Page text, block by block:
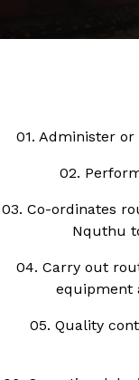
01. Administer
02.
03. Co-ordinates
Nquthu
04. Carry out
equipment
05. Quality